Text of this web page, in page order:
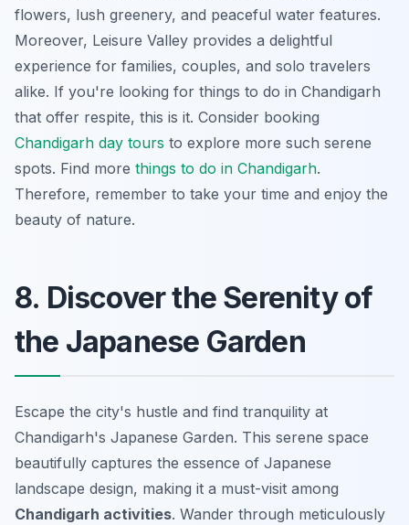
flowers, lush greenery, and peaceful water features.
Moreover, Leisure Valley provides a delightful
experience for families, couples, and solo travelers
alike. If you're looking for things to do in Chandigarh
that offer respite, this is it. Consider booking
Chandigarh day tours to explore more such serene
spots. Find more things to do in Chandigarh.
Therefore, remember to take your time and enjoy the
beauty of nature.
8. Discover the Serenity of
the Japanese Garden
Escape the city's hustle and find tranquility at
Chandigarh's Japanese Garden. This serene space
beautifully captures the essence of Japanese
landscape design, making it a must-visit among
Chandigarh activities. Wander through meticulously